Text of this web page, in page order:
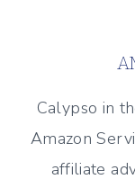
Calypso in
Amazon
affiliate